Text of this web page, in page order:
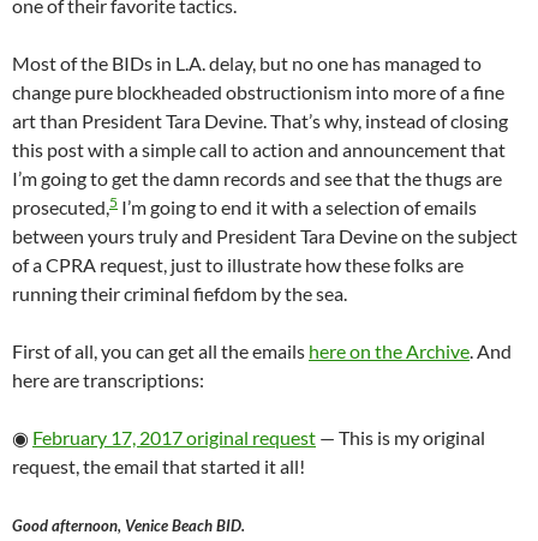
one of their favorite tactics.
Most of the BIDs in L.A. delay, but no one has managed to
change pure blockheaded obstructionism into more of a fine
art than President Tara Devine. That’s why, instead of closing
this post with a simple call to action and announcement that
I’m going to get the damn records and see that the thugs are
prosecuted,5 I’m going to end it with a selection of emails
between yours truly and President Tara Devine on the subject
of a CPRA request, just to illustrate how these folks are
running their criminal fiefdom by the sea.
First of all, you can get all the emails here on the Archive. And
here are transcriptions:
◉ February 17, 2017 original request — This is my original
request, the email that started it all!
Good afternoon, Venice Beach BID.